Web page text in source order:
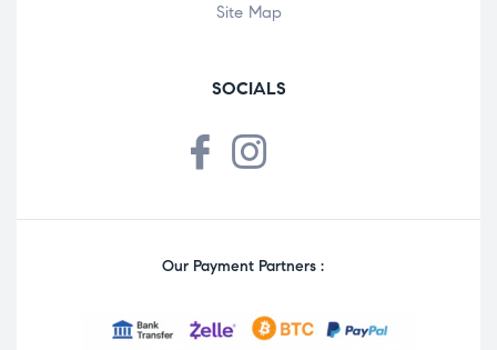
Site Map
SOCIALS
Our Payment Partners :